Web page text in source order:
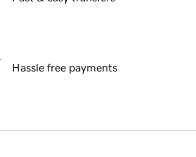
Hassle free payments